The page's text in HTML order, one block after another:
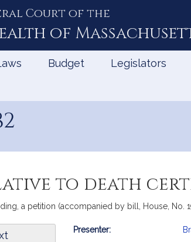
Court of the
of
Budget Legislators
to death
a petition (accompanied by bill, House, No.
Bill
Presenter: